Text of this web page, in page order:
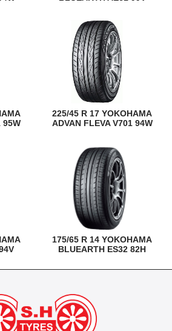
95W
225/45 R 17 YOKOHAMA
ADVAN FLEVA V701 94W
175/65 R 14 YOKOHAMA
BLUEARTH ES32 82H